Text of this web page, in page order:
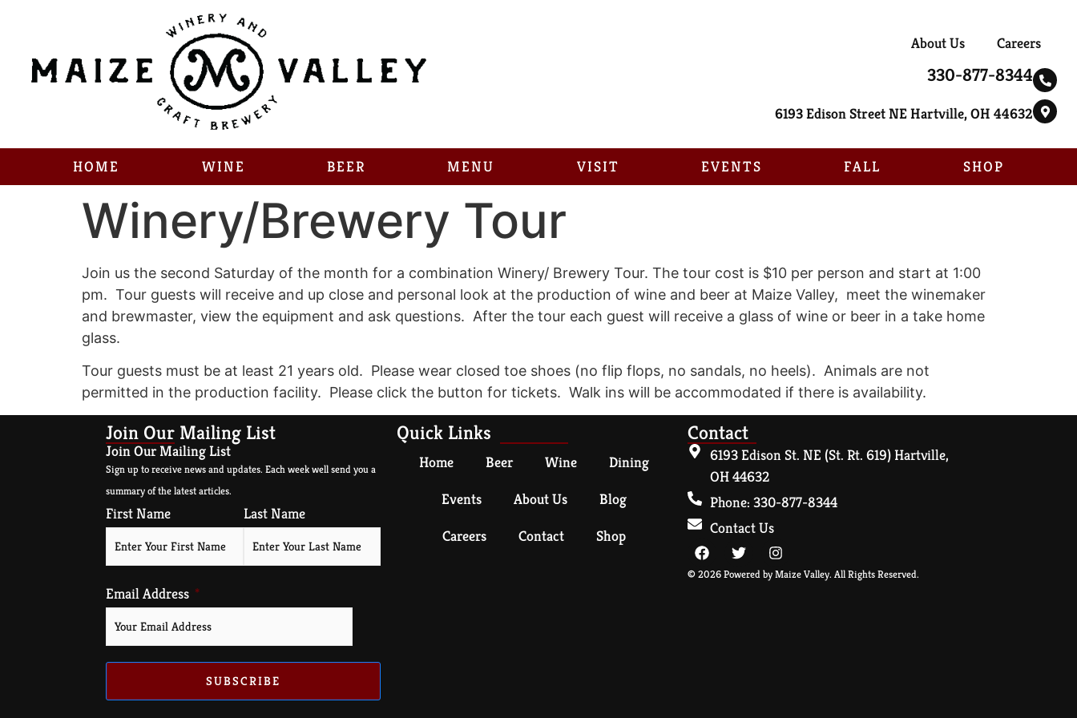
About Us Careers
330-877-8344
6193 Edison Street NE Hartville, OH 44632
HOME WINE BEER MENU VISIT EVENTS FALL SHOP
Winery/Brewery Tour
Join us the second Saturday of the month for a combination Winery/ Brewery Tour. The tour cost is $10 per person and start at 1:00
pm. Tour guests will receive and up close and personal look at the production of wine and beer at Maize Valley, meet the winemaker
and brewmaster, view the equipment and ask questions. After the tour each guest will receive a glass of wine or beer in a take home
glass.
Tour guests must be at least 21 years old. Please wear closed toe shoes (no flip flops, no sandals, no heels). Animals are not
permitted in the production facility. Please click the button for tickets. Walk ins will be accommodated if there is availability.
Join Our Mailing List
Join Our Mailing List
Sign up to receive news and updates. Each week well send you a
summary of the latest articles.
First Name Last Name
Email Address
SUBSCRIBE
Quick Links
Home Beer Wine
Dining
Events
About Us
Blog
Careers
Contact Shop
Contact
6193 Edison St. NE (St. Rt. 619) Hartville,
OH 44632
Phone: 330-877-8344
Contact Us
© 2026 Powered by Maize Valley. All Rights Reserved.